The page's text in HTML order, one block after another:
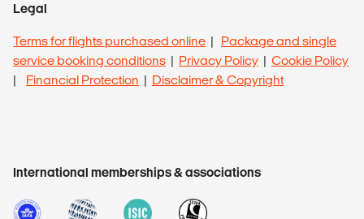
Legal
Terms for flights purchased online | Package and single
service booking conditions | Privacy Policy | Cookie Policy
| Financial Protection | Disclaimer & Copyright
International memberships & associations